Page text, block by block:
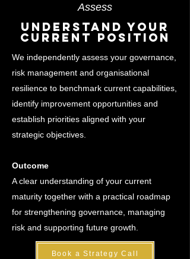
Assess
Understand Your
Current Position
We independently assess your governance,
risk management and organisational
resilience to benchmark current capabilities,
identify improvement opportunities and
establish priorities aligned with your
strategic objectives.
Outcome
A clear understanding of your current
maturity together with a practical roadmap
for strengthening governance, managing
risk and supporting future growth.
Book a Strategy Call